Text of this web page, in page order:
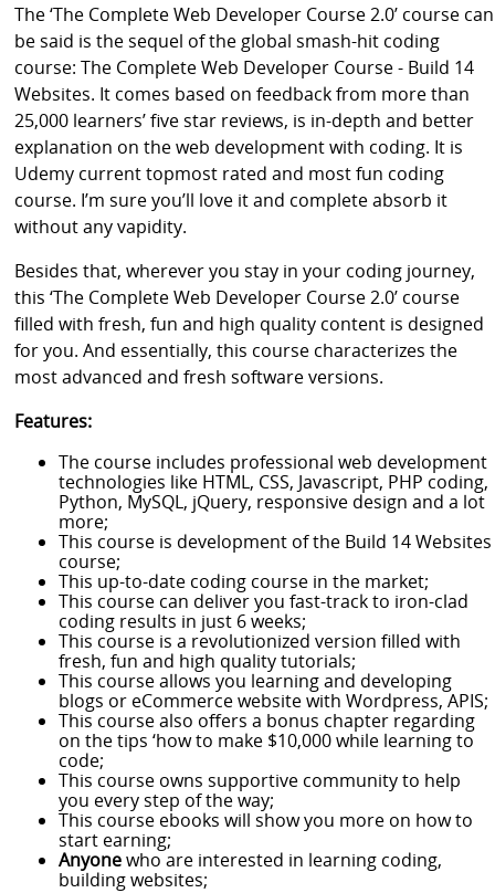
The ‘The Complete Web Developer Course 2.0’ course can
be said is the sequel of the global smash-hit coding
course: The Complete Web Developer Course - Build 14
Websites. It comes based on feedback from more than
25,000 learners’ five star reviews, is in-depth and better
explanation on the web development with coding. It is
Udemy current topmost rated and most fun coding
course. I’m sure you’ll love it and complete absorb it
without any vapidity.
Besides that, wherever you stay in your coding journey,
this ‘The Complete Web Developer Course 2.0’ course
filled with fresh, fun and high quality content is designed
for you. And essentially, this course characterizes the
most advanced and fresh software versions.
Features:
The course includes professional web development
technologies like HTML, CSS, Javascript, PHP coding,
Python, MySQL, jQuery, responsive design and a lot
more;
This course is development of the Build 14 Websites
course;
This up-to-date coding course in the market;
This course can deliver you fast-track to iron-clad
coding results in just 6 weeks;
This course is a revolutionized version filled with
fresh, fun and high quality tutorials;
This course allows you learning and developing
blogs or eCommerce website with Wordpress, APIS;
This course also offers a bonus chapter regarding
on the tips ‘how to make $10,000 while learning to
code;
This course owns supportive community to help
you every step of the way;
This course ebooks will show you more on how to
start earning;
Anyonewho are interested in learning coding,
building websites;